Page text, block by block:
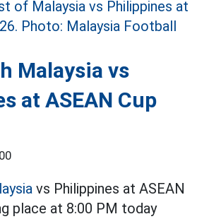
Malaysia vs
at ASEAN Cup
vs Philippines at ASEAN
place at 8:00 PM today